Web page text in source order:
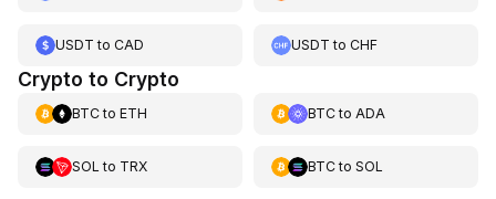
USDT to CAD USDT toCHF
Crypto to Crypto
BTCto ETH BTCto ADA
SOL to TRX BTCto SOL